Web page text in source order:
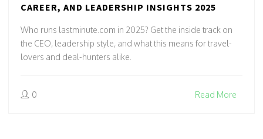
CAREER, AND LEADERSHIP INSIGHTS 2025
Who runs lastminute.com in 2025? Get the inside track on
the CEO, leadership style, and what this means for travel-
lovers and deal-hunters alike.
0 Read More